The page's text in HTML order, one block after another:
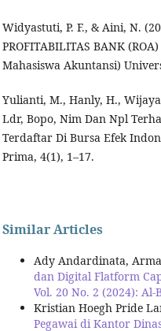
Widyastuti, P. F., & Aini, N.
PROFITABILITAS BANK
Mahasiswa Akuntansi)
Yulianti, M., Hanly, H.,
Ldr, Bopo, Nim Dan Npl
Terdaftar Di Bursa Efek
Prima, 4(1), 1–17.
Similar Articles
Ady Andardinata,
dan Digital Flatform
Vol. 20 No. 2 (2024): Al-
Kristian Hoegh Pride
Pegawai di Kantor